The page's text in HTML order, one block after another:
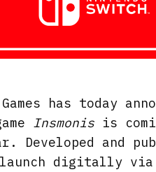
has today
Insmonisis
Developed and
digitally via